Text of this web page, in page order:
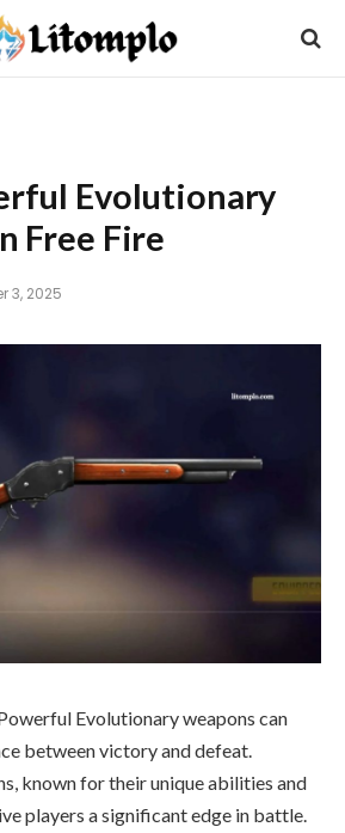
Evolutionary
Free Fire
3, 2025
Evolutionary weapons can
between victory and defeat.
known for their unique abilities and
players a significant edge in battle.